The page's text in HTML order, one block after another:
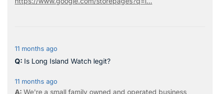
11 months ago
Is Long Island Watch legit?
11 months ago
We're a small family owned and operated business